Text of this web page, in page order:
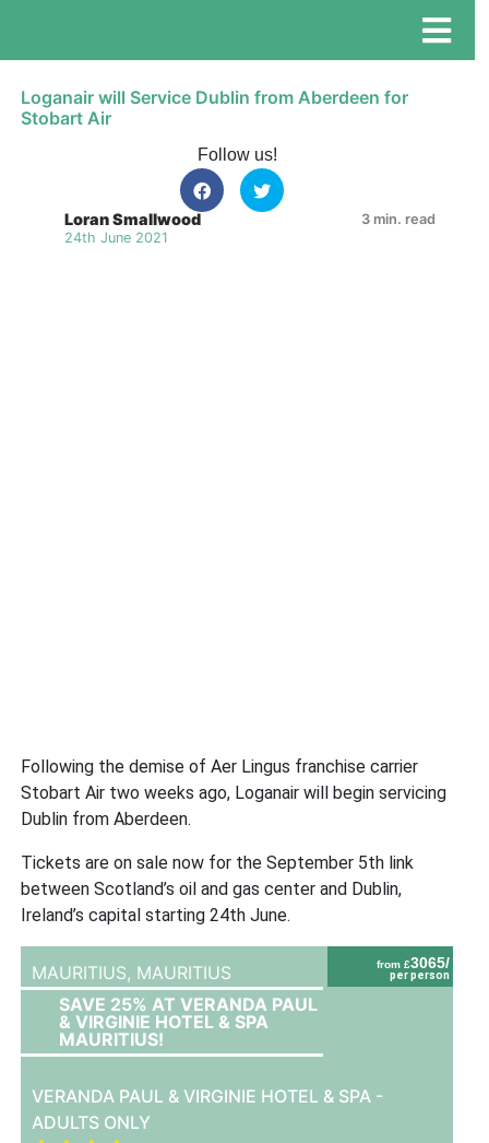
Loganair will Service Dublin from Aberdeen for
Stobart Air
Follow us!
Loran Smallwood
24th June 2021
3 min. read
Following the demise of Aer Lingus franchise carrier
Stobart Air two weeks ago, Loganair will begin servicing
Dublin from Aberdeen.
Tickets are on sale now for the September 5th link
between Scotland’s oil and gas center and Dublin,
Ireland’s capital starting 24th June.
from £3065/
per person
MAURITIUS, MAURITIUS
SAVE 25% AT VERANDA PAUL
& VIRGINIE HOTEL & SPA
MAURITIUS!
VERANDA PAUL & VIRGINIE HOTEL & SPA -
ADULTS ONLY